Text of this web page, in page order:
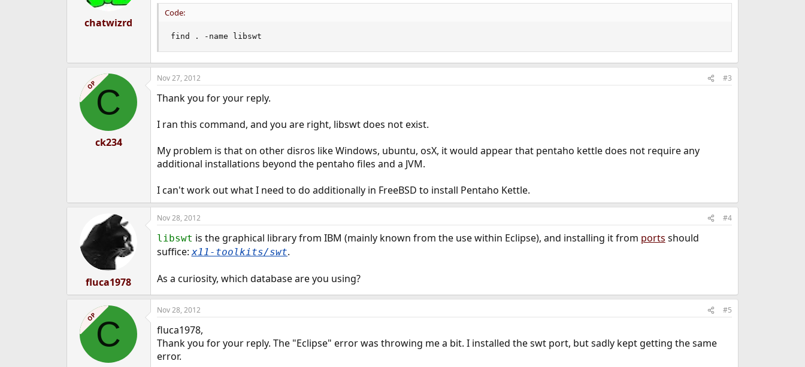
chatwizrd
Code:
find . -name libswt
OPC
ck234
Nov 27, 2012 #3
Thank you for your reply.
I ran this command, and you are right, libswt does not exist.
My problem is that on other disros like Windows, ubuntu, osX, it would appear that pentaho kettle does not require any
additional installations beyond the pentaho files and a JVM.
I can't work out what I need to do additionally in FreeBSD to install Pentaho Kettle.
fluca1978
Nov 28, 2012 #4
libswt is the graphical library from IBM (mainly known from the use within Eclipse), and installing it from ports should
suffice:x11-toolkits/swt.
As a curiosity, which database are you using?
OPC
Nov 28, 2012 #5
fluca1978,
Thank you for your reply. The "Eclipse" error was throwing me a bit. I installed the swt port, but sadly kept getting the same
error.